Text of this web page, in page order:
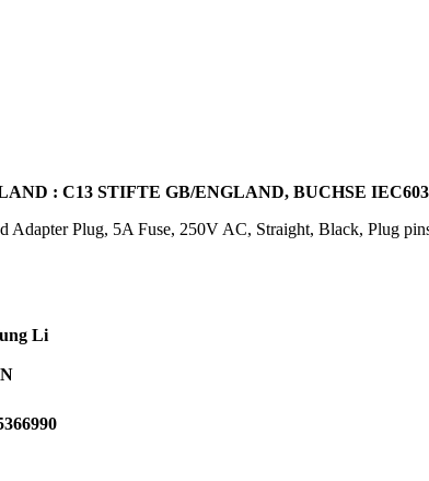
: C13 STIFTE GB/ENGLAND, BUCHSE
Adapter Plug, 5A Fuse, 250V AC, Straight, Black, Plug
Li